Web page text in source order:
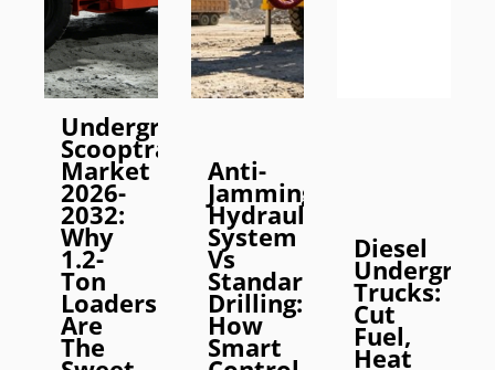
Underground
Scooptram
Market
2026-
2032:
Why
1.2-
Ton
Loaders
Are
The
Anti-
Jamming
Hydraulic
System
Vs
Standard
Drilling:
How
Smart
Diesel
Trucks:
Cut
Fuel,
Heat